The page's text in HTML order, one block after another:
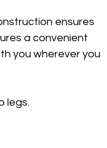
ensures
a convenient
you wherever you
legs.